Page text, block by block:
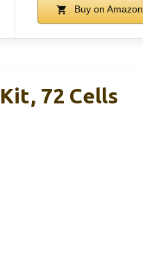
Buy on Amazon
72 Cells